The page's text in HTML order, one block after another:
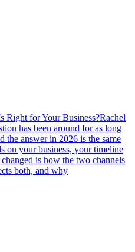
Right for Your Business?Rachel
has been around for as long
the answer in 2026 is the same
on your business, your timeline
is how the two channels
both, and why